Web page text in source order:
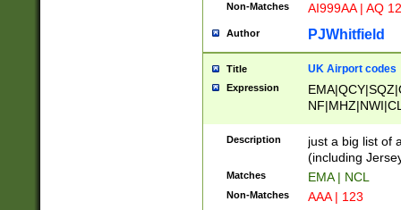
Non-Matches AI999AA | AQ
Author PJWhitfield
Title UK Airport codes
Expression
Description
just a big list of
(including
Matches EMA | NCL
Non-Matches AAA | 123